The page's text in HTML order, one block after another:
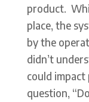
product.
place, the
by the
didn’t
could
question,